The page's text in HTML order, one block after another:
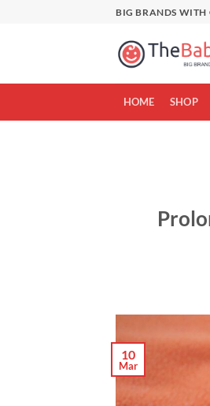
BIG BRANDS WITH
HOME SHOP
10
Mar